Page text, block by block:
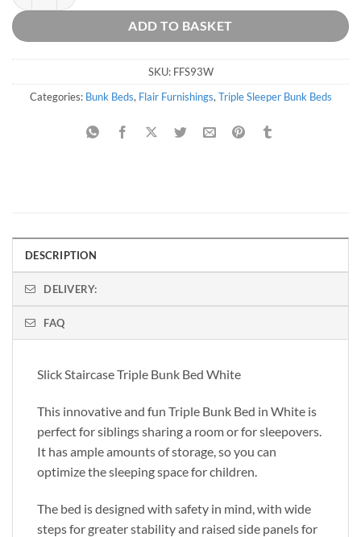
ADD TO BASKET
SKU: FFS93W
Categories: Bunk Beds, Flair Furnishings, Triple Sleeper Bunk Beds
DESCRIPTION
DELIVERY:
FAQ
Slick Staircase Triple Bunk Bed White
This innovative and fun Triple Bunk Bed in White is
perfect for siblings sharing a room or for sleepovers.
It has ample amounts of storage, so you can
optimize the sleeping space for children.
The bed is designed with safety in mind, with wide
steps for greater stability and raised side panels for